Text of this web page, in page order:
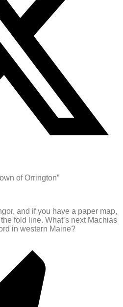
of Orrington”
and if you have a paper map,
fold line. What’s next Machias
in western Maine?